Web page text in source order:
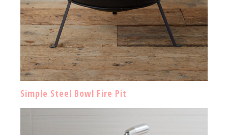
Simple Steel Bowl Fire Pit